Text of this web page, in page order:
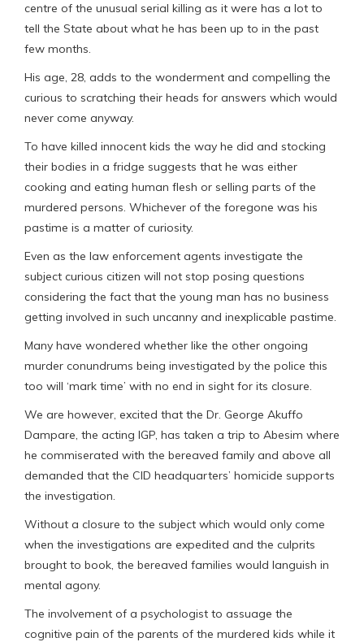
centre of the unusual serial killing as it were has a lot to
tell the State about what he has been up to in the past
few months.
His age, 28, adds to the wonderment and compelling the
curious to scratching their heads for answers which would
never come anyway.
To have killed innocent kids the way he did and stocking
their bodies in a fridge suggests that he was either
cooking and eating human flesh or selling parts of the
murdered persons. Whichever of the foregone was his
pastime is a matter of curiosity.
Even as the law enforcement agents investigate the
subject curious citizen will not stop posing questions
considering the fact that the young man has no business
getting involved in such uncanny and inexplicable pastime.
Many have wondered whether like the other ongoing
murder conundrums being investigated by the police this
too will ‘mark time’ with no end in sight for its closure.
We are however, excited that the Dr. George Akuffo
Dampare, the acting IGP, has taken a trip to Abesim where
he commiserated with the bereaved family and above all
demanded that the CID headquarters’ homicide supports
the investigation.
Without a closure to the subject which would only come
when the investigations are expedited and the culprits
brought to book, the bereaved families would languish in
mental agony.
The involvement of a psychologist to assuage the
cognitive pain of the parents of the murdered kids while it